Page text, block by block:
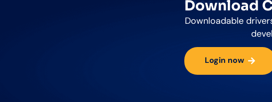
Download
Downloadable
Login now